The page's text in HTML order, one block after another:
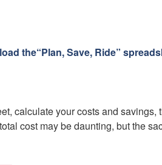
the“Plan, Save, Ride”
calculate your costs and savings,
cost may be daunting, but the